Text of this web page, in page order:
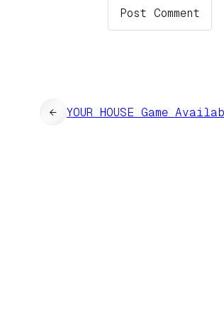
← YOUR HOUSE Game